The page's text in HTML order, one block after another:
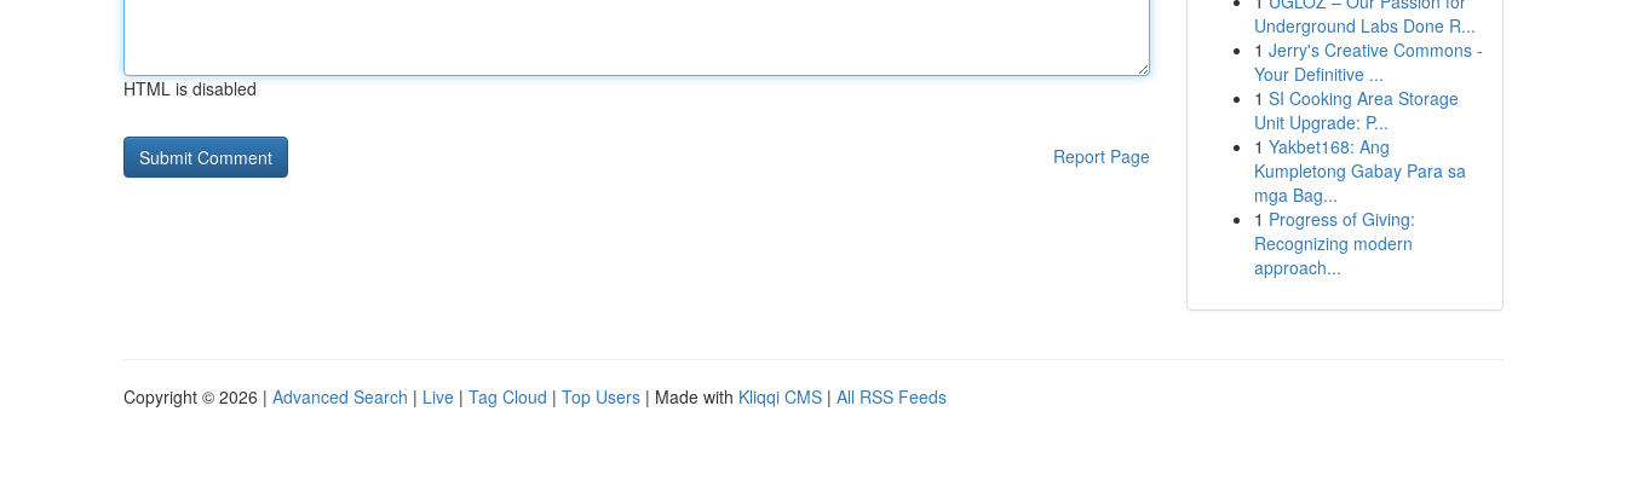
HTML is disabled
Report Page
Underground Labs Done R...
1 Jerry's Creative Commons -
Your Definitive ...
1 SI Cooking Area Storage
Unit Upgrade: P...
1 Yakbet168: Ang
Kumpletong Gabay Para sa
mga Bag...
1 Progress of Giving:
Recognizing modern
approach...
Copyright © 2026 | Advanced Search | Live | Tag Cloud | Top Users | Made with Kliqqi CMS | All RSS Feeds